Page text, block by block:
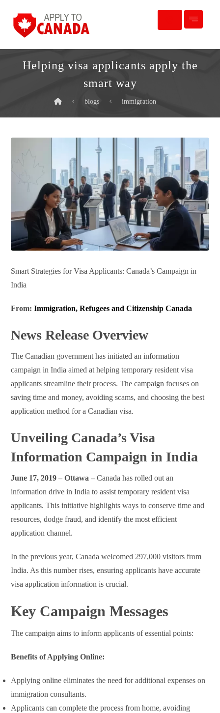
Helping visa applicants apply the
smart way
blogs immigration
Smart Strategies for Visa Applicants: Canada’s Campaign in
India
From:Immigration, Refugees and Citizenship Canada
News Release Overview
The Canadian government has initiated an information
campaign in India aimed at helping temporary resident visa
applicants streamline their process. The campaign focuses on
saving time and money, avoiding scams, and choosing the best
application method for a Canadian visa.
Unveiling Canada’s Visa
Information Campaign in India
June 17, 2019 – Ottawa – Canada has rolled out an
information drive in India to assist temporary resident visa
applicants. This initiative highlights ways to conserve time and
resources, dodge fraud, and identify the most efficient
application channel.
In the previous year, Canada welcomed 297,000 visitors from
India. As this number rises, ensuring applicants have accurate
visa application information is crucial.
Key Campaign Messages
The campaign aims to inform applicants of essential points:
Benefits of Applying Online:
Applying online eliminates the need for additional expenses on
immigration consultants.
Applicants can complete the process from home, avoiding